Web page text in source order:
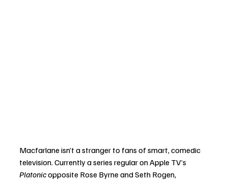
Macfarlane isn’t a stranger to fans of smart, comedic
television. Currently a series regular on Apple TV’s
Platonic opposite Rose Byrne and Seth Rogen,